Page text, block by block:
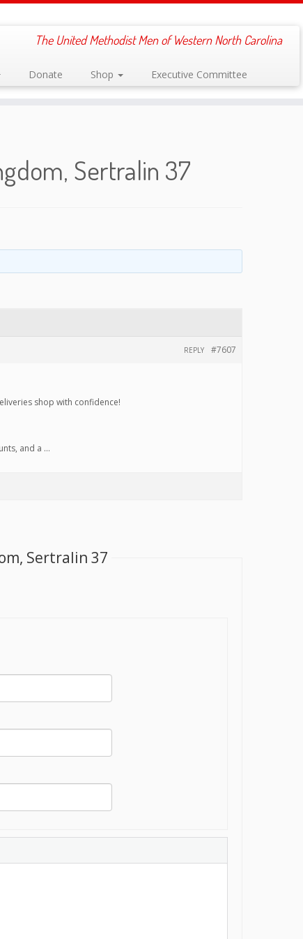
The United Methodist Men of Western North Carolina
Donate Shop Executive Committee
Sertralin 37
#7607
REPLY
shop with confidence!
and a …
Sertralin 37